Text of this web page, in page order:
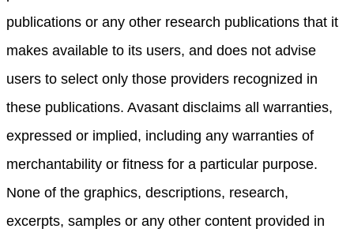
publications or any other research publications that it
makes available to its users, and does not advise
users to select only those providers recognized in
these publications. Avasant disclaims all warranties,
expressed or implied, including any warranties of
merchantability or fitness for a particular purpose.
None of the graphics, descriptions, research,
excerpts, samples or any other content provided in